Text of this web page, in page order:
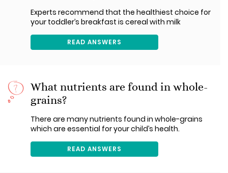
Experts recommend that the healthiest choice for
your toddler’s breakfast is cereal with milk
READ ANSWERS
What nutrients are found in whole-
grains?
There are many nutrients found in whole-grains
which are essential for your child’s health.
READ ANSWERS